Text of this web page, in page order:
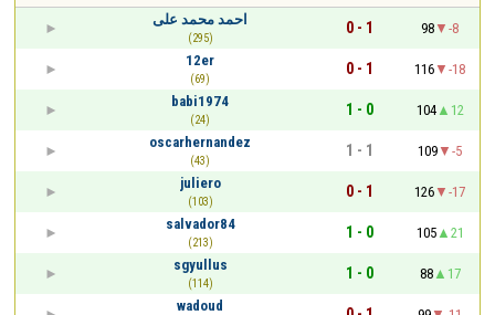
احمد محمد على
(295)
0 - 1 98
-8
12er
(69)
0 - 1 116
-18
babi1974
(24)
1 - 0 104
12
oscarhernandez
(43)
1 - 1 109
-5
juliero
(103)
0 - 1 126
-17
salvador84
(213)
1 - 0 105
21
sgyullus
(114)
1 - 0 88
17
wadoud